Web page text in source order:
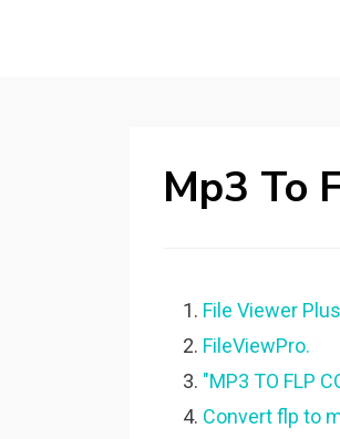
Mp3 To
File Viewer
FileViewPro.
"MP3 TO FLP
Convert flp to